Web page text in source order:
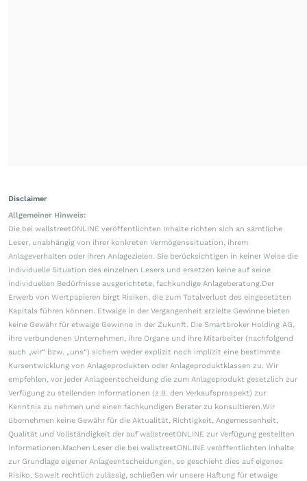
Disclaimer
Allgemeiner Hinweis:
Die bei wallstreetONLINE veröffentlichten Inhalte richten sich an sämtliche
Leser, unabhängig von ihrer konkreten Vermögenssituation, ihrem
Anlageverhalten oder ihren Anlagezielen. Sie berücksichtigen in keiner Weise die
individuelle Situation des einzelnen Lesers und ersetzen keine auf seine
individuellen Bedürfnisse ausgerichtete, fachkundige Anlageberatung.Der
Erwerb von Wertpapieren birgt Risiken, die zum Totalverlust des eingesetzten
Kapitals führen können. Etwaige in der Vergangenheit erzielte Gewinne bieten
keine Gewähr für etwaige Gewinne in der Zukunft. Die Smartbroker Holding AG,
ihre verbundenen Unternehmen, ihre Organe und ihre Mitarbeiter (nachfolgend
auch „wir“ bzw. „uns“) sichern weder explizit noch implizit eine bestimmte
Kursentwicklung von Anlageprodukten oder Anlageproduktklassen zu. Wir
empfehlen, vor jeder Anlageentscheidung die zum Anlageprodukt gesetzlich zur
Verfügung zu stellenden Informationen (z.B. den Verkaufsprospekt) zur
Kenntnis zu nehmen und einen fachkundigen Berater zu konsultieren.Wir
übernehmen keine Gewähr für die Aktualität, Richtigkeit, Angemessenheit,
Qualität und Vollständigkeit der auf wallstreetONLINE zur Verfügung gestellten
Informationen.Machen Leser die bei wallstreetONLINE veröffentlichten Inhalte
zur Grundlage eigener Anlageentscheidungen, so geschieht dies auf eigenes
Risiko. Soweit rechtlich zulässig, schließen wir unsere Haftung für etwaige